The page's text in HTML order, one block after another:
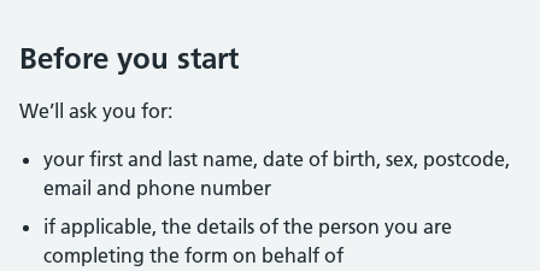
Before you start
We’ll ask you for:
your first and last name, date of birth, sex, postcode,
email and phone number
if applicable, the details of the person you are
completing the form on behalf of